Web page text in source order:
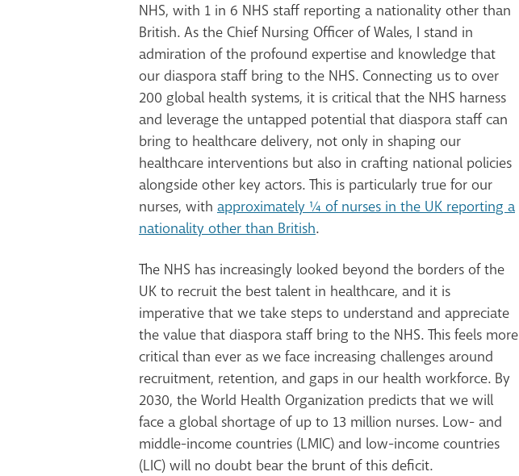
NHS, with 1 in 6 NHS staff reporting a nationality other than
British. As the Chief Nursing Officer of Wales, I stand in
admiration of the profound expertise and knowledge that
our diaspora staff bring to the NHS. Connecting us to over
200 global health systems, it is critical that the NHS harness
and leverage the untapped potential that diaspora staff can
bring to healthcare delivery, not only in shaping our
healthcare interventions but also in crafting national policies
alongside other key actors. This is particularly true for our
nurses, with approximately ¼ of nurses in the UK reporting a
nationality other than British.
The NHS has increasingly looked beyond the borders of the
UK to recruit the best talent in healthcare, and it is
imperative that we take steps to understand and appreciate
the value that diaspora staff bring to the NHS. This feels more
critical than ever as we face increasing challenges around
recruitment, retention, and gaps in our health workforce. By
2030, the World Health Organization predicts that we will
face a global shortage of up to 13 million nurses. Low- and
middle-income countries (LMIC) and low-income countries
(LIC) will no doubt bear the brunt of this deficit.